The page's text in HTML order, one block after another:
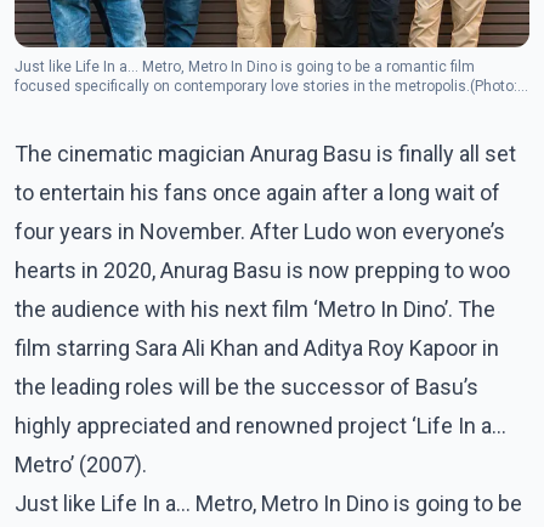
Just like Life In a… Metro, Metro In Dino is going to be a romantic film
focused specifically on contemporary love stories in the metropolis.(Photo:
The cinematic magician Anurag Basu is finally all set
to entertain his fans once again after a long wait of
four years in November. After Ludo won everyone’s
hearts in 2020, Anurag Basu is now prepping to woo
the audience with his next film ‘Metro In Dino’. The
film starring Sara Ali Khan and Aditya Roy Kapoor in
the leading roles will be the successor of Basu’s
highly appreciated and renowned project ‘Life In a…
Metro’ (2007).
Just like Life In a… Metro, Metro In Dino is going to be